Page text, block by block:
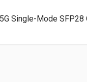
Single-Mode